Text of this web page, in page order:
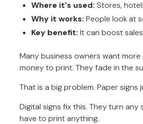
Where it's used: Stores,
Why it works: People look at
Key benefit: It can boost
Many business owners want
money to print. They fade in the
That is a big problem. Paper
Digital signs fix this. They turn
have to print anything.